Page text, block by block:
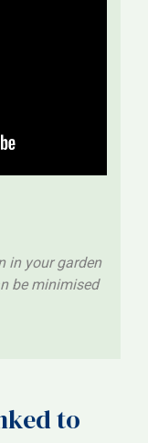
in your garden
be minimised
to